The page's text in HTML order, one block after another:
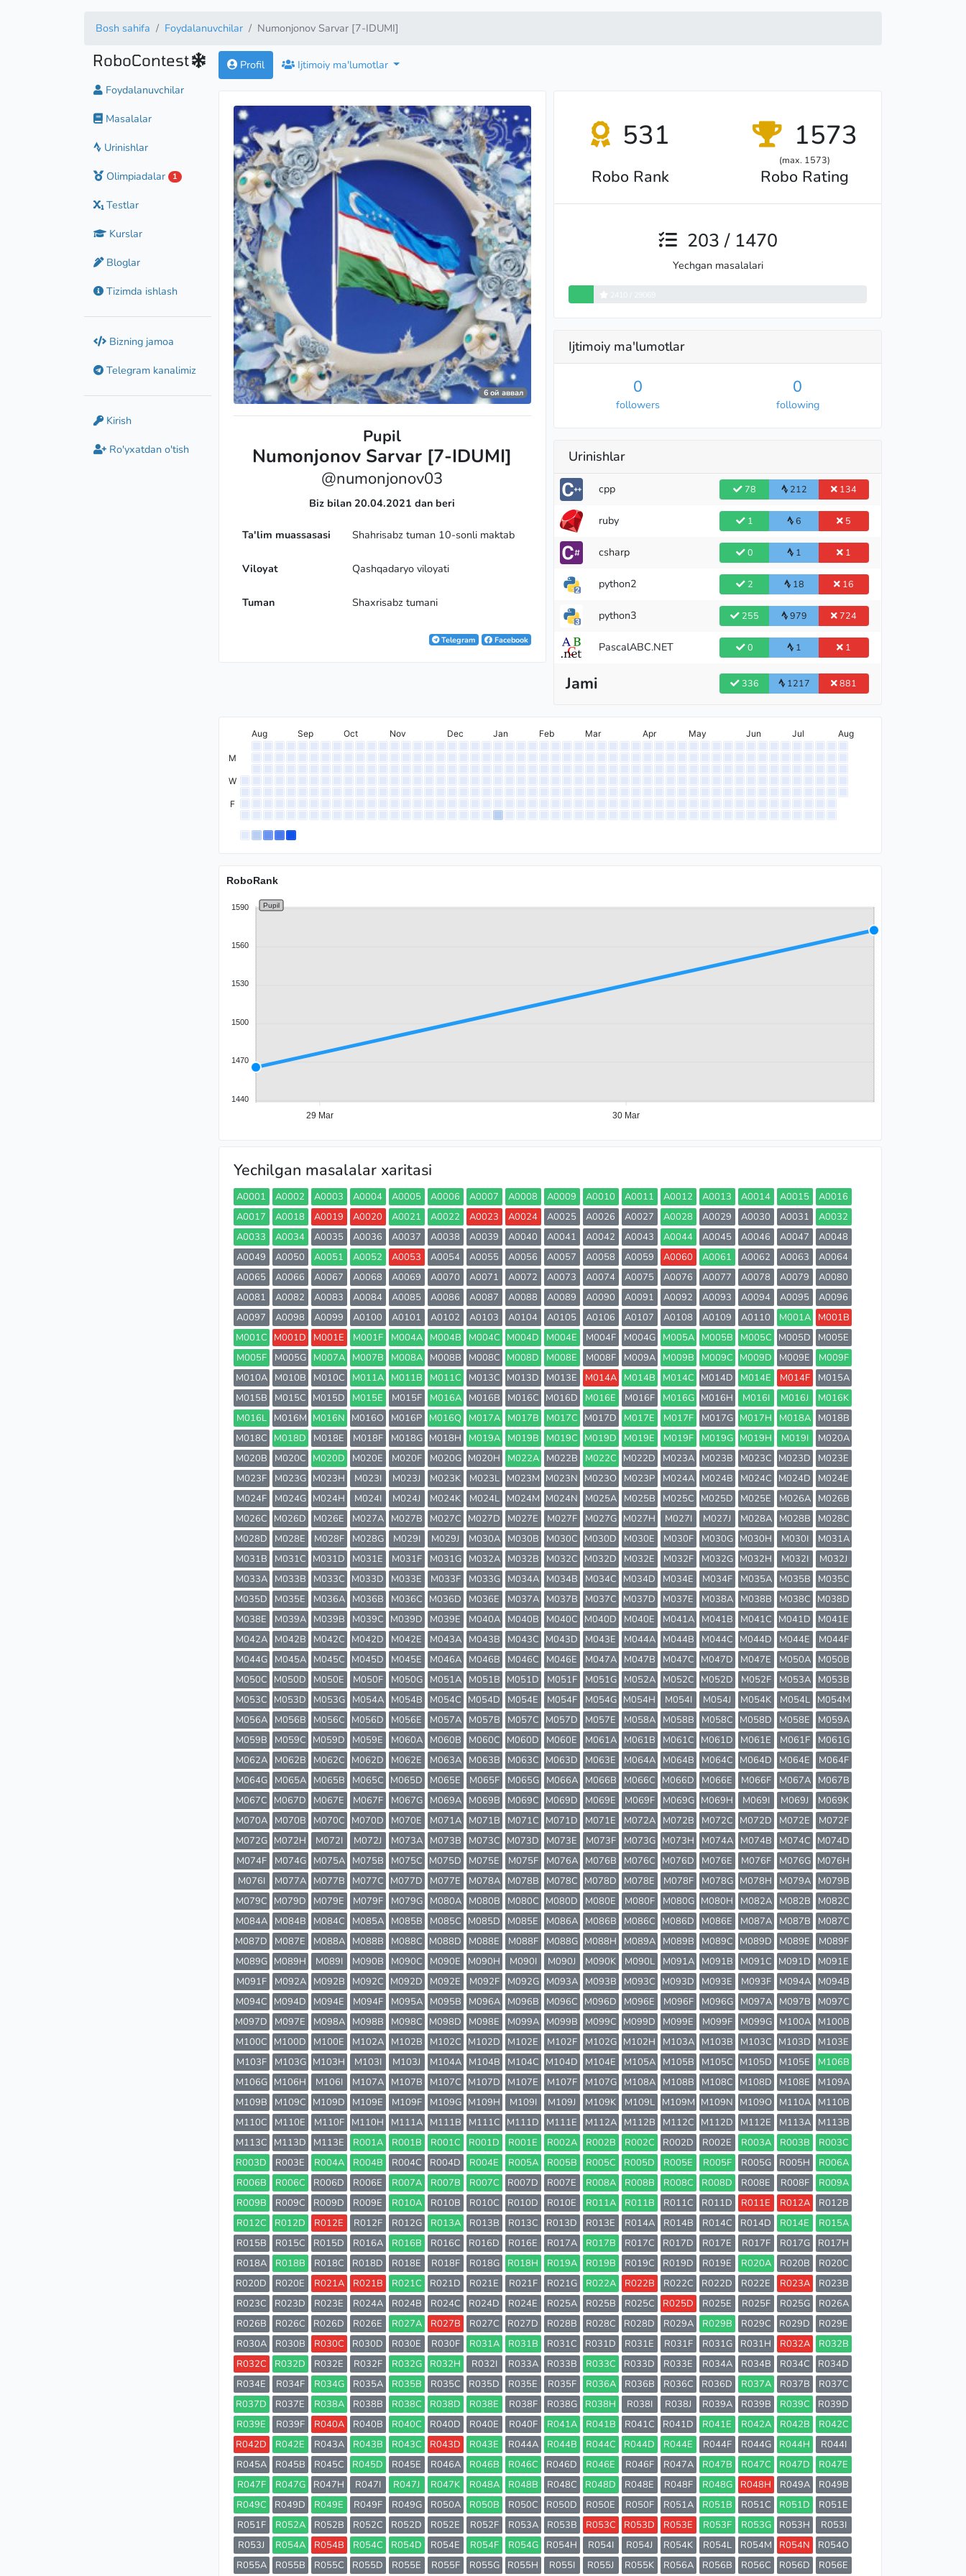
Bosh sahifa Foydalanuvchilar Numonjonov Sarvar [7-IDUMI]
RoboContest
Foydalanuvchilar
Masalalar
Urinishlar
Olimpiadalar
1
Testlar
Kurslar
Bloglar
Tizimda ishlash
Bizning jamoa
Telegram kanalimiz
Kirish
Ro'yxatdan o'tish
Profil Ijtimoiy ma'lumotlar
6 ой аввал
Pupil
Numonjonov Sarvar [7-IDUMI]
@numonjonov03
Biz bilan 20.04.2021 dan beri
Ta'lim muassasasi Shahrisabz tuman 10-sonli maktab
Viloyat Qashqadaryo viloyati
Tuman Shaxrisabz tumani
Telegram Facebook
531
Robo Rank
1573
(max. 1573)
Robo Rating
203 / 1470
Yechgan masalalari
Ijtimoiy ma'lumotlar
0
followers
0
following
Urinishlar
cpp 78 212 134
ruby 1 6 5
csharp 0 1 1
python2 2 18 16
python3 255 979 724
PascalABC.NET 0 1 1
Jami 336 1217 881
Aug Sep Oct Nov Dec Jan Feb Mar Apr May Jun Jul Aug
M
W
F
29 Mar 30 Mar
Pupil
Specialist
Candidate Master
Master
RoboRank
1590
1560
1530
1500
1470
1440
Yechilgan masalalar xaritasi
A0001 A0002 A0003 A0004 A0005 A0006 A0007 A0008 A0009 A0010 A0011 A0012 A0013 A0014 A0015
A0016
A0017
A0018 A0019 A0020 A0021 A0022 A0023 A0024 A0025 A0026 A0027 A0028 A0029 A0030 A0031
A0032
A0033
A0034 A0035 A0036 A0037 A0038 A0039 A0040 A0041 A0042 A0043 A0044 A0045 A0046 A0047
A0048
A0049
A0050 A0051 A0052 A0053 A0054 A0055 A0056 A0057 A0058 A0059 A0060 A0061 A0062 A0063
A0064
A0065
A0066 A0067 A0068 A0069 A0070 A0071 A0072 A0073 A0074 A0075 A0076 A0077 A0078 A0079
A0080
A0081
A0082 A0083 A0084 A0085 A0086 A0087 A0088 A0089 A0090 A0091 A0092 A0093 A0094 A0095
A0096
A0097
A0098 A0099 A0100 A0101 A0102 A0103 A0104 A0105 A0106 A0107 A0108 A0109 A0110 M001A
M001B
M001C
M001D M001E M001F M004A M004B M004C M004D M004E M004F M004G M005A M005B M005C M005D
M005E
M005F
M005G M007A M007B M008A M008B M008C M008D M008E M008F M009A M009B M009C M009D M009E
M009F
M010A
M010B M010C M011A M011B M011C M013C M013D M013E M014A M014B M014C M014D M014E M014F
M015A
M015B
M015C M015D M015E M015F M016A M016B M016C M016D M016E M016F M016G M016H M016I M016J
M016K
M016L
M016M M016N M016O M016P M016Q M017A M017B M017C M017D M017E M017F M017G M017H M018A
M018B
M018C
M018D M018E M018F M018G M018H M019A M019B M019C M019D M019E M019F M019G M019H M019I
M020A
M020B
M020C M020D M020E M020F M020G M020H M022A M022B M022C M022D M023A M023B M023C M023D
M023E
M023F
M023G M023H M023I M023J M023K M023L M023M M023N M023O M023P M024A M024B M024C M024D
M024E
M024F
M024G M024H M024I M024J M024K M024L M024M M024N M025A M025B M025C M025D M025E M026A
M026B
M026C
M026D M026E M027A M027B M027C M027D M027E M027F M027G M027H M027I M027J M028A M028B
M028C
M028D
M028E M028F M028G M029I M029J M030A M030B M030C M030D M030E M030F M030G M030H M030I
M031A
M031B
M031C M031D M031E M031F M031G M032A M032B M032C M032D M032E M032F M032G M032H M032I
M032J
M033A
M033B M033C M033D M033E M033F M033G M034A M034B M034C M034D M034E M034F M035A M035B
M035C
M035D
M035E M036A M036B M036C M036D M036E M037A M037B M037C M037D M037E M038A M038B M038C
M038D
M038E
M039A M039B M039C M039D M039E M040A M040B M040C M040D M040E M041A M041B M041C M041D
M041E
M042A
M042B M042C M042D M042E M043A M043B M043C M043D M043E M044A M044B M044C M044D M044E
M044F
M044G
M045A M045C M045D M045E M046A M046B M046C M046E M047A M047B M047C M047D M047E M050A
M050B
M050C
M050D M050E M050F M050G M051A M051B M051D M051F M051G M052A M052C M052D M052F M053A
M053B
M053C
M053D M053G M054A M054B M054C M054D M054E M054F M054G M054H M054I M054J M054K M054L
M054M
M056A
M056B M056C M056D M056E M057A M057B M057C M057D M057E M058A M058B M058C M058D M058E
M059A
M059B
M059C M059D M059E M060A M060B M060C M060D M060E M061A M061B M061C M061D M061E M061F
M061G
M062A
M062B M062C M062D M062E M063A M063B M063C M063D M063E M064A M064B M064C M064D M064E
M064F
M064G
M065A M065B M065C M065D M065E M065F M065G M066A M066B M066C M066D M066E M066F M067A
M067B
M067C
M067D M067E M067F M067G M069A M069B M069C M069D M069E M069F M069G M069H M069I M069J
M069K
M070A
M070B M070C M070D M070E M071A M071B M071C M071D M071E M072A M072B M072C M072D M072E
M072F
M072G M072H M072I M072J M073A M073B M073C M073D M073E M073F M073G M073H M074A M074B M074C
M074D
M074F
M074G M075A M075B M075C M075D M075E M075F M076A M076B M076C M076D M076E M076F M076G M076H
M076I
M077A M077B M077C M077D M077E M078A M078B M078C M078D M078E M078F M078G M078H M079A
M079B
M079C
M079D M079E M079F M079G M080A M080B M080C M080D M080E M080F M080G M080H M082A M082B
M082C
M084A
M084B M084C M085A M085B M085C M085D M085E M086A M086B M086C M086D M086E M087A M087B
M087C
M087D
M087E M088A M088B M088C M088D M088E M088F M088G M088H M089A M089B M089C M089D M089E
M089F
M089G M089H M089I M090B M090C M090E M090H M090I M090J M090K M090L M091A M091B M091C M091D
M091E
M091F
M092A M092B M092C M092D M092E M092F M092G M093A M093B M093C M093D M093E M093F M094A
M094B
M094C
M094D M094E M094F M095A M095B M096A M096B M096C M096D M096E M096F M096G M097A M097B
M097C
M097D
M097E M098A M098B M098C M098D M098E M099A M099B M099C M099D M099E M099F M099G M100A
M100B
M100C
M100D M100E M102A M102B M102C M102D M102E M102F M102G M102H M103A M103B M103C M103D
M103E
M103F
M103G M103H M103I M103J M104A M104B M104C M104D M104E M105A M105B M105C M105D M105E
M106B
M106G M106H M106I M107A M107B M107C M107D M107E M107F M107G M108A M108B M108C M108D M108E
M109A
M109B
M109C M109D M109E M109F M109G M109H M109I M109J M109K M109L M109M M109N M109O M110A
M110B
M110C
M110E M110F M110H M111A M111B M111C M111D M111E M112A M112B M112C M112D M112E M113A
M113B
M113C
M113D M113E R001A R001B R001C R001D R001E R002A R002B R002C R002D R002E R003A R003B
R003C
R003D
R003E R004A R004B R004C R004D R004E R005A R005B R005C R005D R005E R005F R005G R005H
R006A
R006B
R006C R006D R006E R007A R007B R007C R007D R007E R008A R008B R008C R008D R008E R008F
R009A
R009B
R009C R009D R009E R010A R010B R010C R010D R010E R011A R011B R011C R011D R011E R012A
R012B
R012C
R012D R012E R012F R012G R013A R013B R013C R013D R013E R014A R014B R014C R014D R014E
R015A
R015B
R015C R015D R016A R016B R016C R016D R016E R017A R017B R017C R017D R017E R017F R017G
R017H
R018A
R018B R018C R018D R018E R018F R018G R018H R019A R019B R019C R019D R019E R020A R020B
R020C
R020D
R020E R021A R021B R021C R021D R021E R021F R021G R022A R022B R022C R022D R022E R023A
R023B
R023C
R023D R023E R024A R024B R024C R024D R024E R025A R025B R025C R025D R025E R025F R025G
R026A
R026B
R026C R026D R026E R027A R027B R027C R027D R028B R028C R028D R029A R029B R029C R029D
R029E
R030A
R030B R030C R030D R030E R030F R031A R031B R031C R031D R031E R031F R031G R031H R032A
R032B
R032C
R032D R032E R032F R032G R032H R032I R033A R033B R033C R033D R033E R034A R034B R034C
R034D
R034E
R034F R034G R035A R035B R035C R035D R035E R035F R036A R036B R036C R036D R037A R037B
R037C
R037D
R037E R038A R038B R038C R038D R038E R038F R038G R038H R038I R038J R039A R039B R039C
R039D
R039E
R039F R040A R040B R040C R040D R040E R040F R041A R041B R041C R041D R041E R042A R042B
R042C
R042D
R042E R043A R043B R043C R043D R043E R044A R044B R044C R044D R044E R044F R044G R044H
R044I
R045A
R045B R045C R045D R045E R046A R046B R046C R046D R046E R046F R047A R047B R047C R047D
R047E
R047F
R047G R047H R047I R047J R047K R048A R048B R048C R048D R048E R048F R048G R048H R049A
R049B
R049C
R049D R049E R049F R049G R050A R050B R050C R050D R050E R050F R051A R051B R051C R051D
R051E
R051F
R052A R052B R052C R052D R052E R052F R053A R053B R053C R053D R053E R053F R053G R053H
R053I
R053J
R054A R054B R054C R054D R054E R054F R054G R054H R054I R054J R054K R054L R054M R054N
R054O
R055A
R055B R055C R055D R055E R055F R055G R055H R055I R055J R055K R056A R056B R056C R056D R056E